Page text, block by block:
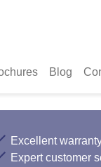
Blog
Excellent
Expert customer